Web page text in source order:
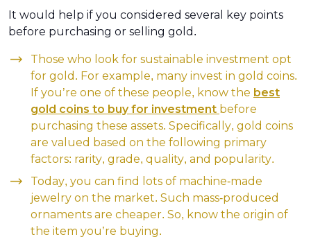
It would help if you considered several key points
before purchasing or selling gold.
Those who look for sustainable investment opt
for gold. For example, many invest in gold coins.
If you’re one of these people, know the best
gold coins to buy for investment before
purchasing these assets. Specifically, gold coins
are valued based on the following primary
factors: rarity, grade, quality, and popularity.
Today, you can find lots of machine-made
jewelry on the market. Such mass-produced
ornaments are cheaper. So, know the origin of
the item you’re buying.